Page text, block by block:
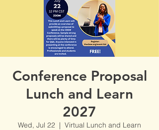
Conference Proposal
Lunch and Learn
2027
Wed, Jul 22
  |
Virtual Lunch and Learn